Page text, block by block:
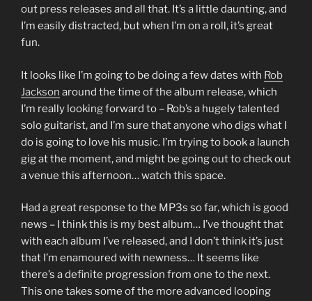
out press releases and all that. It’s a little daunting, and
I’m easily distracted, but when I’m on a roll, it’s great
fun.
It looks like I’m going to be doing a few dates with Rob
Jackson around the time of the album release, which
I’m really looking forward to – Rob’s a hugely talented
solo guitarist, and I’m sure that anyone who digs what I
do is going to love his music. I’m trying to book a launch
gig at the moment, and might be going out to check out
a venue this afternoon… watch this space.
Had a great response to the MP3s so far, which is good
news – I think this is my best album… I’ve thought that
with each album I’ve released, and I don’t think it’s just
that I’m enamoured with newness… It seems like
there’s a definite progression from one to the next.
This one takes some of the more advanced looping